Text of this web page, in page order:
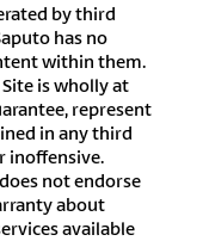
by third
has no
within them.
is wholly at
represent
in any third
inoffensive.
not endorse
about
available